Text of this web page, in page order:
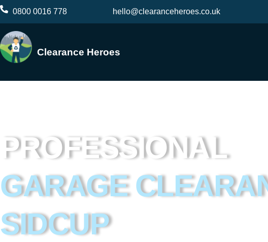
Skip
content
0800 0016 778 hello@clearanceheroes.co.uk
Clearance Heroes
PROFESSIONAL
GARAGE
SIDCUP